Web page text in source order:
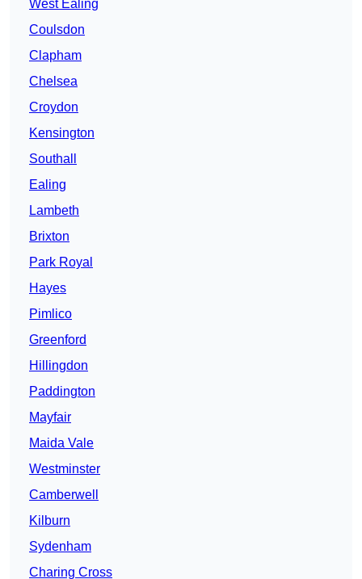
West Ealing
Coulsdon
Clapham
Chelsea
Croydon
Kensington
Southall
Ealing
Lambeth
Brixton
Park Royal
Hayes
Pimlico
Greenford
Hillingdon
Paddington
Mayfair
Maida Vale
Westminster
Camberwell
Kilburn
Sydenham
Charing Cross